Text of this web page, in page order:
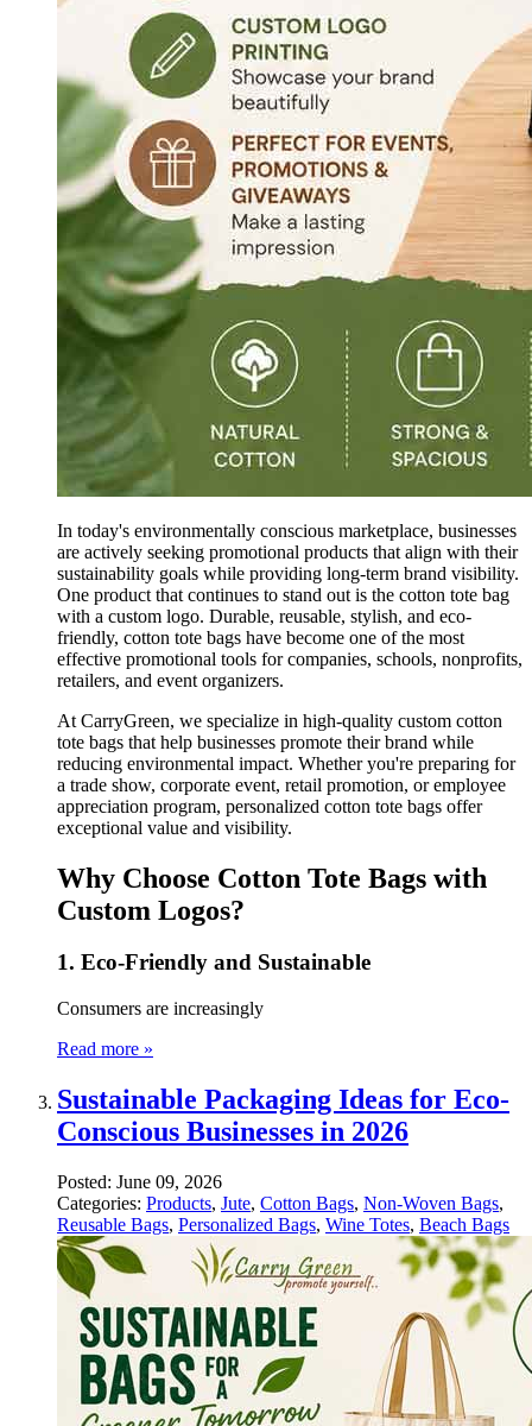
In today's environmentally conscious marketplace, businesses
are actively seeking promotional products that align with their
sustainability goals while providing long-term brand visibility.
One product that continues to stand out is the cotton tote bag
with a custom logo. Durable, reusable, stylish, and eco-
friendly, cotton tote bags have become one of the most
effective promotional tools for companies, schools, nonprofits,
retailers, and event organizers.
At CarryGreen, we specialize in high-quality custom cotton
tote bags that help businesses promote their brand while
reducing environmental impact. Whether you're preparing for
a trade show, corporate event, retail promotion, or employee
appreciation program, personalized cotton tote bags offer
exceptional value and visibility.
Why Choose Cotton Tote Bags with
Custom Logos?
1. Eco-Friendly and Sustainable
Consumers are increasingly
Read more »
Sustainable Packaging Ideas for Eco-
Conscious Businesses in 2026
Posted: June 09, 2026
Categories: Products, Jute, Cotton Bags, Non-Woven Bags,
Reusable Bags, Personalized Bags, Wine Totes, Beach Bags